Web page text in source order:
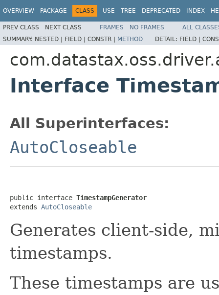
OVERVIEW PACKAGE CLASS USE TREE DEPRECATED INDEX
PREV CLASS NEXT CLASS FRAMES NO FRAMES
ALL
SUMMARY: NESTED | FIELD | CONSTR | METHOD DETAIL: FIELD |
Interface
All Superinterfaces:
AutoCloseable
public interface TimestampGenerator
extends AutoCloseable
Generates client-side,
timestamps.
These timestamps are